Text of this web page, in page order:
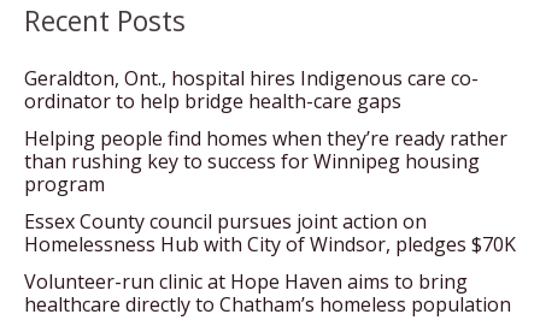
Recent Posts
Geraldton, Ont., hospital hires Indigenous care co-
ordinator to help bridge health-care gaps
Helping people find homes when they’re ready rather
than rushing key to success for Winnipeg housing
program
Essex County council pursues joint action on
Homelessness Hub with City of Windsor, pledges $70K
Volunteer-run clinic at Hope Haven aims to bring
healthcare directly to Chatham’s homeless population